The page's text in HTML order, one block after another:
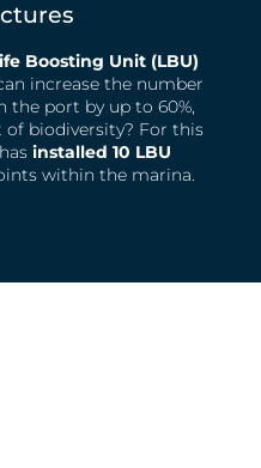
Boosting Unit (LBU)
increase the number
port by up to 60%,
biodiversity? For this
installed 10 LBU
within the marina.